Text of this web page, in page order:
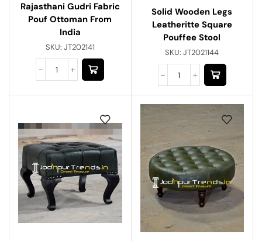
Rajasthani Gudri Fabric
Pouf Ottoman From
India
SKU: JT202141
Solid Wooden Legs
Leatheritte Square
Pouffee Stool
SKU:JT2021144